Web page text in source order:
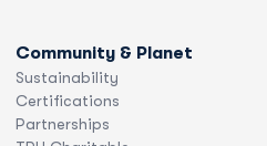
Community & Planet
Sustainability
Certifications
Partnerships